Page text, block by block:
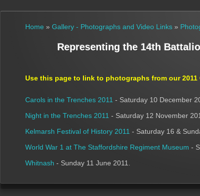
Home » Gallery - Photographs and Video Links »
Representing the 14th
Use this page to link to photographs from our2011
Carols in the Trenches 2011 - Saturday 10 December
Night in the Trenches 2011 - Saturday 12 November
Kelmarsh Festival of History 2011 - Saturday 16 &
World War 1 at The Staffordshire Regiment Museum -
Whitnash - Sunday 11 June 2011.